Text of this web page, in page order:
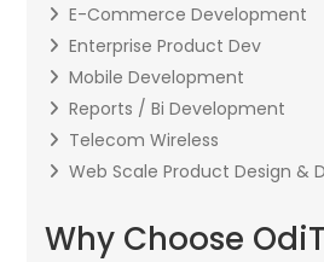
E-Commerce Development
Enterprise Product Dev
Mobile Development
Reports / Bi Development
Telecom Wireless
Web Scale Product Design &
Why Choose